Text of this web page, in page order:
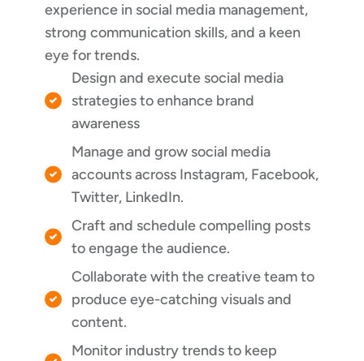
experience in social media management,
strong communication skills, and a keen
eye for trends.
Design and execute social media
strategies to enhance brand
awareness
Manage and grow social media
accounts across Instagram, Facebook,
Twitter, LinkedIn.
Craft and schedule compelling posts
to engage the audience.
Collaborate with the creative team to
produce eye-catching visuals and
content.
Monitor industry trends to keep